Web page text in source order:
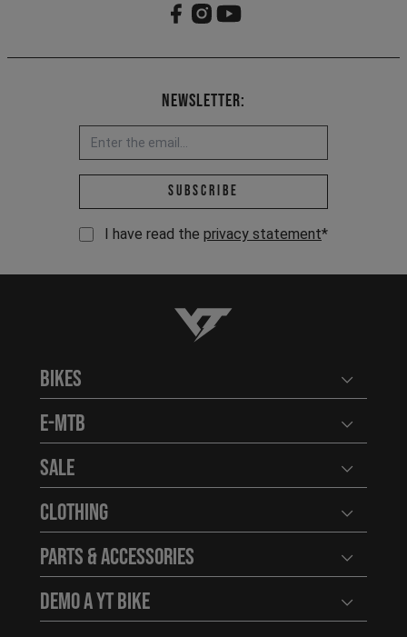
Newsletter:
Email address *
Subscribe
I have read the privacy statement*
YT-Industries
Bikes Open
E-MTB Open
Sale Open
Clothing Open
Parts & Accessories Open
Demo a YT Bike Open